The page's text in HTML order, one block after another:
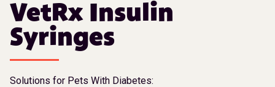
VetRx Insulin
Syringes
Solutions for Pets With Diabetes: